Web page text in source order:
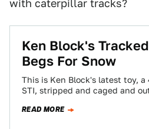
with caterpillar tracks?
Ken Block's
Begs For Snow
This is Ken Block's latest toy, a
STI, stripped and caged and
READ MORE